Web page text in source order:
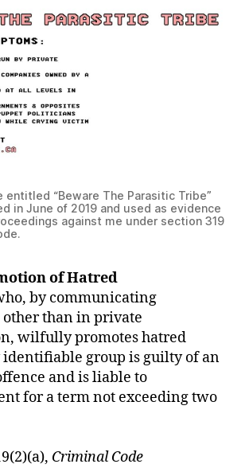
entitled “Beware The Parasitic Tribe”
in June of 2019 and used as evidence
against me under section 319
of Hatred
by communicating
other than in private
wilfully promotes hatred
identifiable group is guilty of an
and is liable to
for a term not exceeding two
Criminal Code